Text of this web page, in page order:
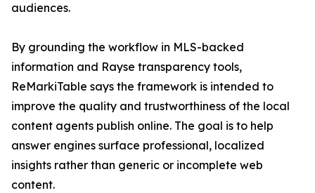
audiences.
By grounding the workflow in MLS-backed
information and Rayse transparency tools,
ReMarkiTable says the framework is intended to
improve the quality and trustworthiness of the local
content agents publish online. The goal is to help
answer engines surface professional, localized
insights rather than generic or incomplete web
content.